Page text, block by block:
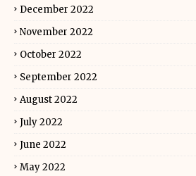
December 2022
November 2022
October 2022
September 2022
August 2022
July 2022
June 2022
May 2022